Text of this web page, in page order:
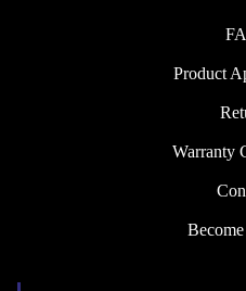
Product
Warranty